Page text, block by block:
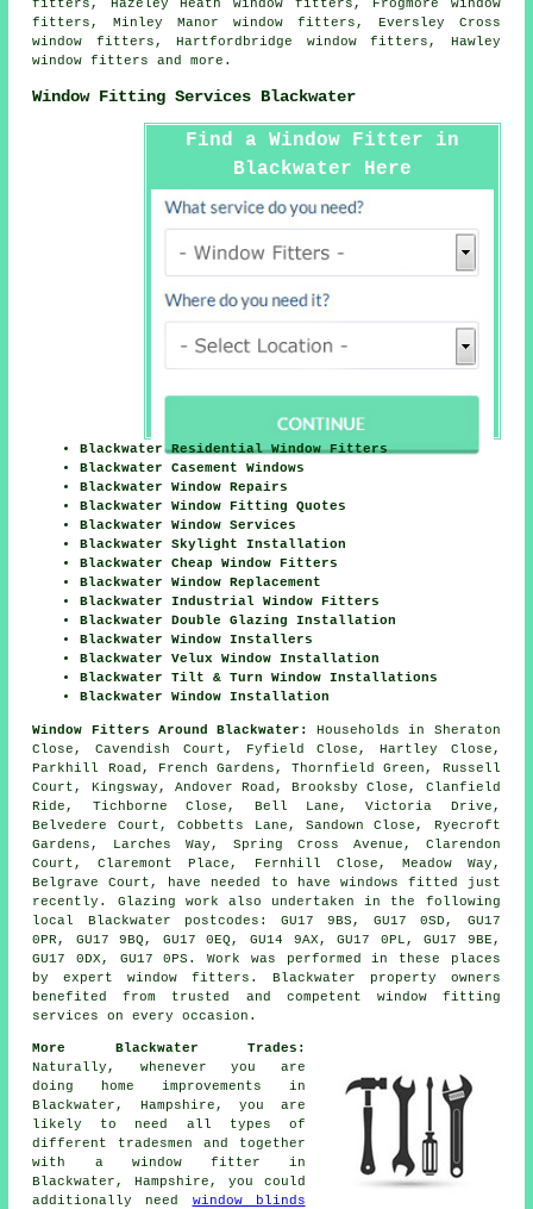
fitters, Hazeley Heath window fitters, Frogmore window
fitters, Minley Manor window fitters, Eversley Cross
window fitters, Hartfordbridge window fitters, Hawley
window fitters and more.
Window Fitting Services Blackwater
Find a Window Fitter in
Blackwater Here
Blackwater Residential Window Fitters
Blackwater Casement Windows
Blackwater Window Repairs
Blackwater Window Fitting Quotes
Blackwater Window Services
Blackwater Skylight Installation
Blackwater Cheap Window Fitters
Blackwater Window Replacement
Blackwater Industrial Window Fitters
Blackwater Double Glazing Installation
Blackwater Window Installers
Blackwater Velux Window Installation
Blackwater Tilt & Turn Window Installations
Blackwater Window Installation
Window Fitters Around Blackwater:
Households in Sheraton
Close, Cavendish Court, Fyfield Close, Hartley Close,
Parkhill Road, French Gardens, Thornfield Green, Russell
Court, Kingsway, Andover Road, Brooksby Close, Clanfield
Ride, Tichborne Close, Bell Lane, Victoria Drive,
Belvedere Court, Cobbetts Lane, Sandown Close, Ryecroft
Gardens, Larches Way, Spring Cross Avenue, Clarendon
Court, Claremont Place, Fernhill Close, Meadow Way,
Belgrave Court, have needed to have windows fitted just
recently. Glazing work also undertaken in the following
local Blackwater postcodes: GU17 9BS, GU17 0SD, GU17
0PR, GU17 9BQ, GU17 0EQ, GU14 9AX, GU17 0PL, GU17 9BE,
GU17 0DX, GU17 0PS. Work was performed in these places
by expert window fitters. Blackwater property owners
benefited from trusted and competent window fitting
services on every occasion.
More Blackwater Trades:
Naturally, whenever you are
doing home improvements in
Blackwater, Hampshire, you are
likely to need all types of
different tradesmen and together
with a window fitter in
Blackwater, Hampshire, you could
additionally need window blinds